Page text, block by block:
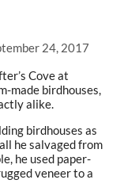
24, 2017
Cove at
made birdhouses,
alike.
birdhouses as
he salvaged from
he used paper-
veneer to a